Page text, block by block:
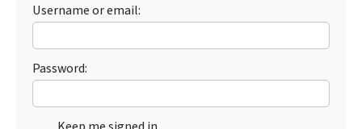
Username or email:
Password: